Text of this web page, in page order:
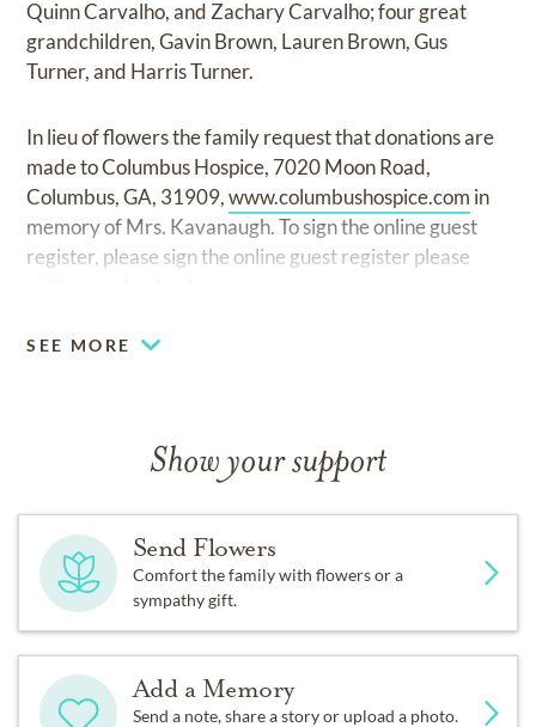
Quinn Carvalho, and Zachary Carvalho; four great
grandchildren, Gavin Brown, Lauren Brown, Gus
Turner, and Harris Turner.
In lieu of flowers the family request that donations are
made to Columbus Hospice, 7020 Moon Road,
Columbus, GA, 31909,www.columbushospice.com in
memory of Mrs. Kavanaugh. To sign the online guest
register, please sign the online guest register please
SEE MORE
Show your support
Send Flowers
Comfort the family with flowers or a
sympathy gift.
Add a Memory
Send a note, share a story or upload a photo.